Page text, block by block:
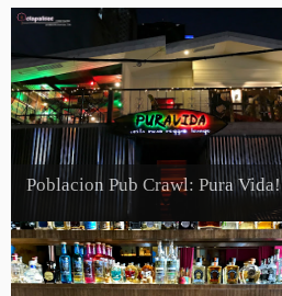
Poblacion Pub Crawl: Pura Vida!